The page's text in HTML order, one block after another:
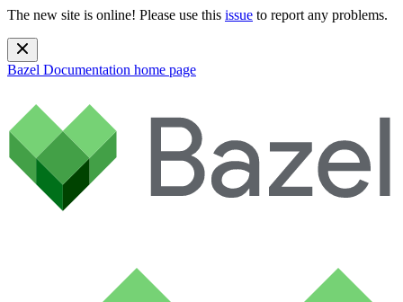
The new site is online! Please use this issue to report any problems.
Bazel Documentation home page